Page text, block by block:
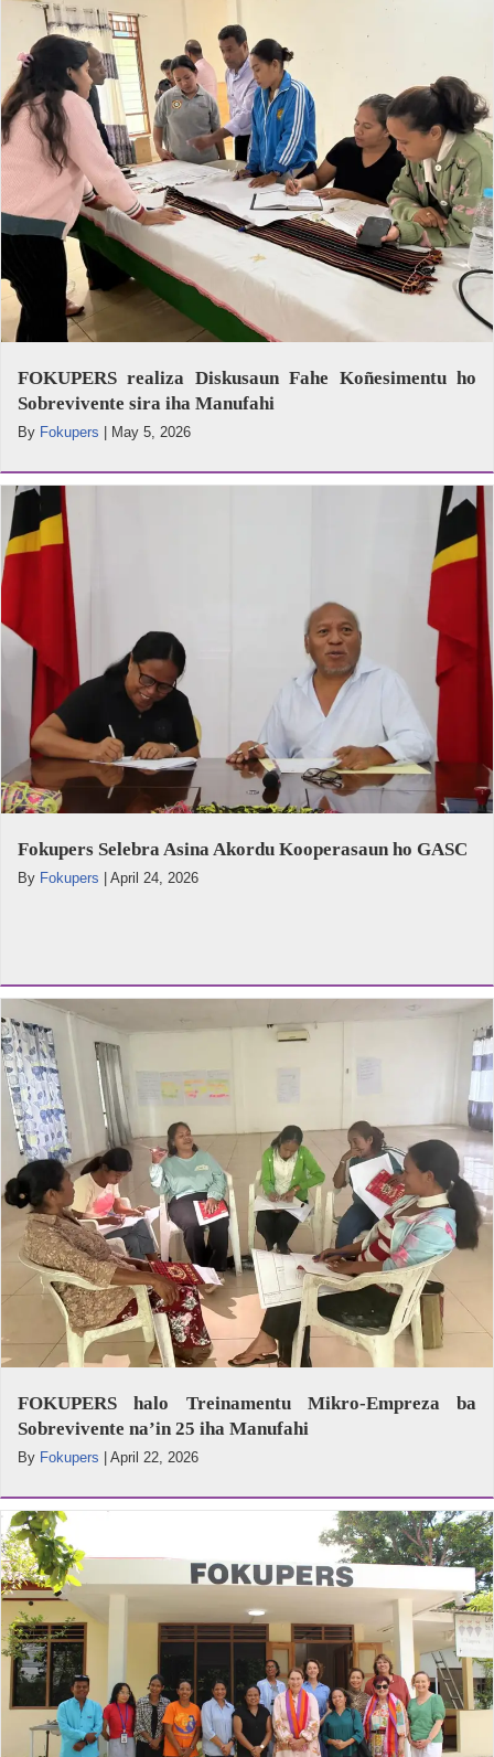
FOKUPERS realiza Diskusaun Fahe Koñesimentu ho
Sobrevivente sira iha Manufahi
By Fokupers May 5, 2026
Fokupers Selebra Asina Akordu Kooperasaun ho GASC
By Fokupers April 24, 2026
FOKUPERS halo Treinamentu Mikro-Empreza ba
Sobrevivente na’in 25 iha Manufahi
By Fokupers April 22, 2026